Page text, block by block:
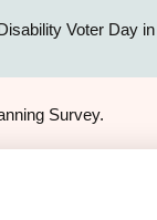
Voter Day
Survey.